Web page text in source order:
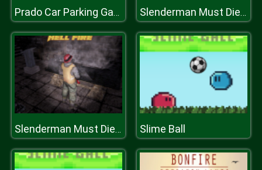
Prado Car Parking Games Sim Slenderman Must Die: Hell Fire
Slenderman Must Die: Hell Fire Slime Ball